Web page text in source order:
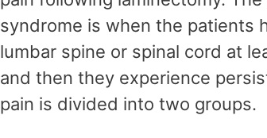
syndrome is when the patients
lumbar spine or spinal cord at
and then they experience
pain is divided into two groups.